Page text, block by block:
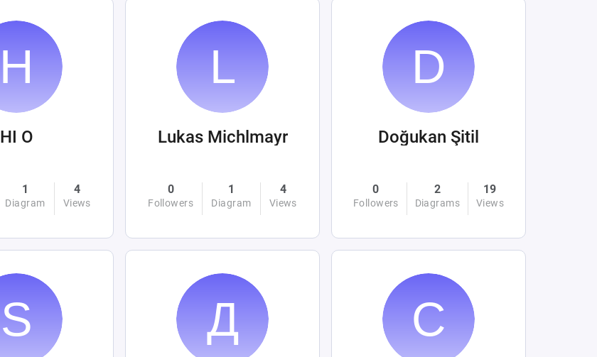
HI O
1
Diagram
4
Views
Lukas Michlmayr
0
Followers
1
Diagram
4
Views
Doğukan Şitil
0
Followers
2
Diagrams
19
Views